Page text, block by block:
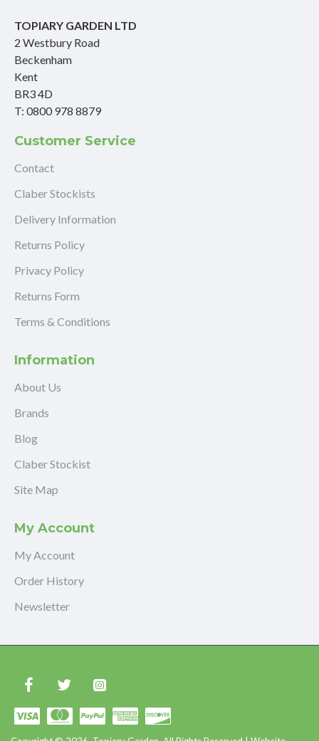
TOPIARY GARDEN LTD
2 Westbury Road
Beckenham
Kent
BR3 4D
T: 0800 978 8879
Customer Service
Contact
Claber Stockists
Delivery Information
Returns Policy
Privacy Policy
Returns Form
Terms & Conditions
Information
About Us
Brands
Blog
Claber Stockist
Site Map
My Account
My Account
Order History
Newsletter